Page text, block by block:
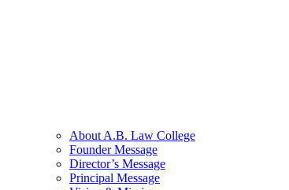
About A.B. Law College
Founder Message
Director’s Message
Principal Message